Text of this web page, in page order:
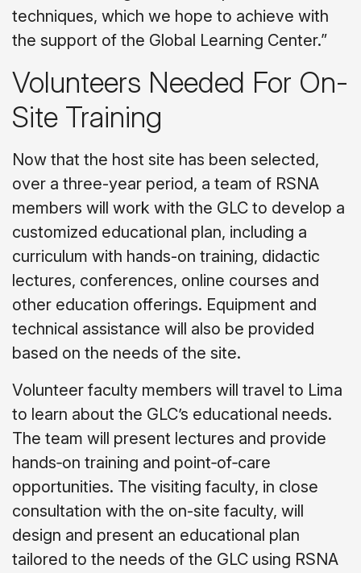
techniques, which we hope to achieve with
the support of the Global Learning Center.”
Volunteers Needed For On-
Site Training
Now that the host site has been selected,
over a three-year period, a team of RSNA
members will work with the GLC to develop a
customized educational plan, including a
curriculum with hands-on training, didactic
lectures, conferences, online courses and
other education offerings. Equipment and
technical assistance will also be provided
based on the needs of the site.
Volunteer faculty members will travel to Lima
to learn about the GLC’s educational needs.
The team will present lectures and provide
hands‐on training and point‐of‐care
opportunities. The visiting faculty, in close
consultation with the on-site faculty, will
design and present an educational plan
tailored to the needs of the GLC using RSNA